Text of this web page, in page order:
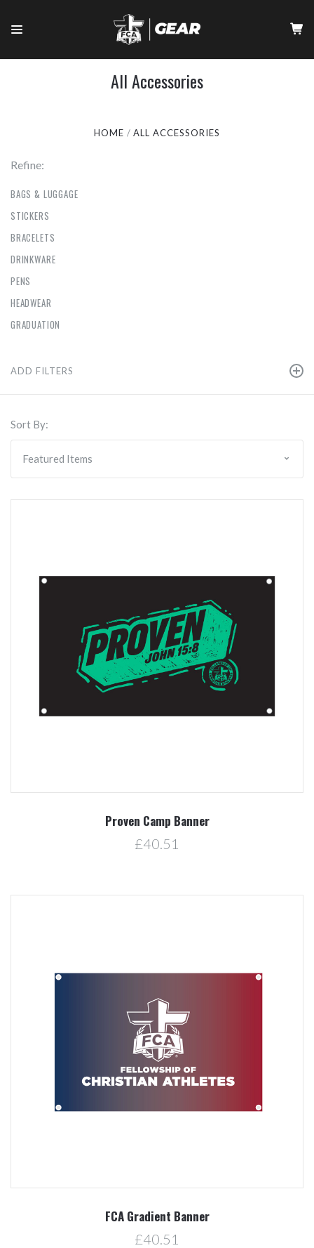
All Accessories
HOME ALL ACCESSORIES
Refine:
BAGS & LUGGAGE
STICKERS
BRACELETS
DRINKWARE
PENS
HEADWEAR
GRADUATION
ADD FILTERS
Sort By:
Proven Camp Banner
£40.51
FCA Gradient Banner
£40.51